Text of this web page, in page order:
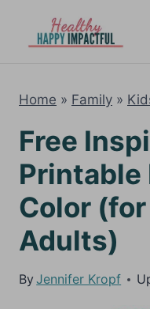
Home » Family »
Free
Printable
Color
Adults)
By Jennifer Kropf